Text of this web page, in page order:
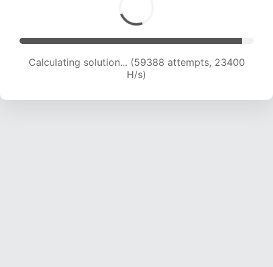
Calculating solution... (61369 attempts, 23255
H/s)